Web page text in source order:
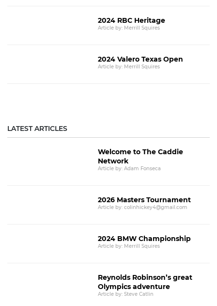
2024 RBC Heritage
Article by: Merrill Squires
2024 Valero Texas Open
Article by: Merrill Squires
LATEST ARTICLES
Welcome to The Caddie
Network
Article by: Adam Fonseca
2026 Masters Tournament
Article by: colinhickey4@gmail.com
2024 BMW Championship
Article by: Merrill Squires
Reynolds Robinson’s great
Olympics adventure
Article by: Steve Catlin